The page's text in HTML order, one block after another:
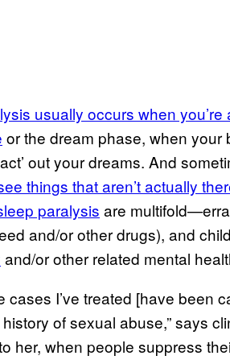
usually occurs when
or the dream phase, when your
out your dreams. And
things that aren’t actually
paralysis are
and/or other drugs), and
and/or other related mental
cases I’ve treated [have
of sexual abuse,” says
her, when people suppress